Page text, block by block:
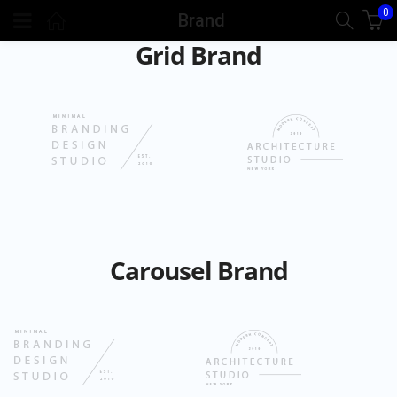
Brand 0
Grid Brand
Carousel Brand